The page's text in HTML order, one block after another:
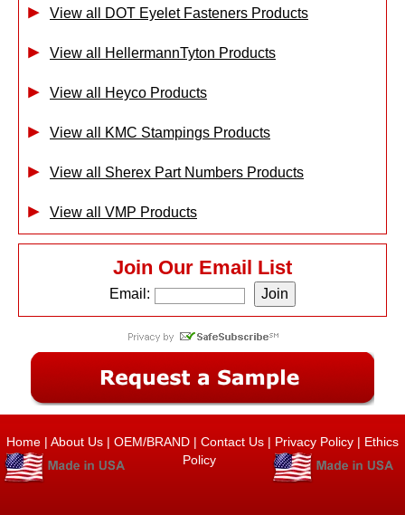
View all DOT Eyelet Fasteners Products
View all HellermannTyton Products
View all Heyco Products
View all KMC Stampings Products
View all Sherex Part Numbers Products
View all VMP Products
Join Our Email List
Email:
Home | About Us | OEM/BRAND | Contact Us | Privacy Policy | Ethics
Policy